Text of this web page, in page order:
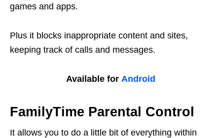
games and apps.
Plus it blocks inappropriate content and sites,
keeping track of calls and messages.
Available for Android
FamilyTime Parental Control
It allows you to do a little bit of everything within